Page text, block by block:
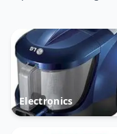
Electronics